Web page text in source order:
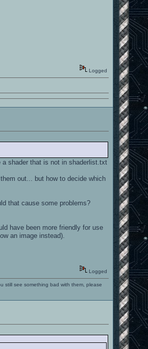
Logged
shader that is not in shaderlist.txt
out... but how to decide which
that cause some problems?
have been more friendly for use
an image instead).
Logged
still see something bad with them, please